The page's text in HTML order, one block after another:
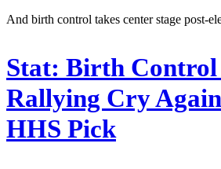
And birth control takes center stage post-
Stat: Birth Control
Rallying Cry
HHS Pick